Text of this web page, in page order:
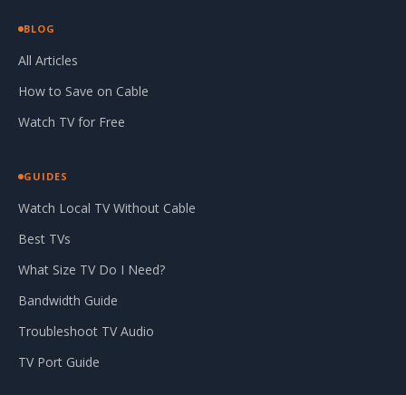
BLOG
All Articles
How to Save on Cable
Watch TV for Free
GUIDES
Watch Local TV Without Cable
Best TVs
What Size TV Do I Need?
Bandwidth Guide
Troubleshoot TV Audio
TV Port Guide